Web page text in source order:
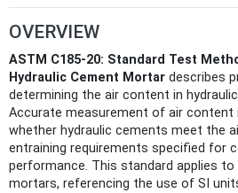
OVERVIEW
ASTM C185-20: Standard Test
Hydraulic Cement Mortar describes
determining the air content in
Accurate measurement of air
whether hydraulic cements meet the
entraining requirements specified for
performance. This standard applies to
mortars, referencing the use of SI